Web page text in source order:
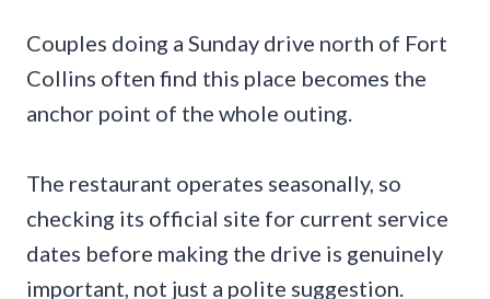
Couples doing a Sunday drive north of Fort
Collins often find this place becomes the
anchor point of the whole outing.
The restaurant operates seasonally, so
checking its official site for current service
dates before making the drive is genuinely
important, not just a polite suggestion.